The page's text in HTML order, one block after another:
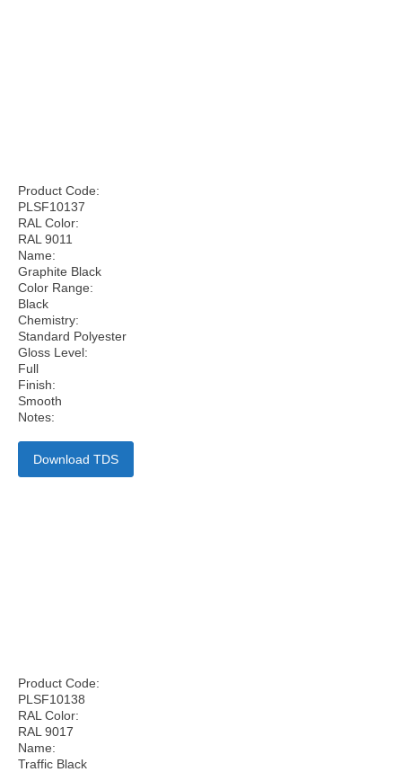
Product Code:
PLSF10137
RAL Color:
RAL 9011
Name:
Graphite Black
Color Range:
Black
Chemistry:
Standard Polyester
Gloss Level:
Full
Finish:
Smooth
Notes:
Download TDS
Product Code:
PLSF10138
RAL Color:
RAL 9017
Name:
Traffic Black